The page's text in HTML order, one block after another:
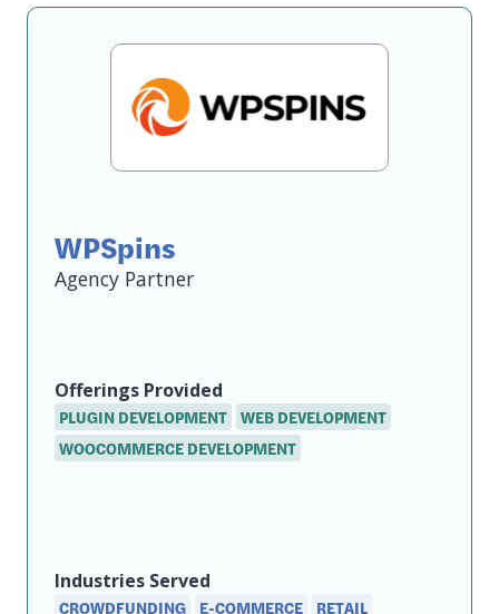
WPSpins
Agency
Offerings Provided
PLUGIN DEVELOPMENT WEB DEVELOPMENT
WOOCOMMERCE DEVELOPMENT
Industries Served
CROWDFUNDING E-COMMERCE RETAIL